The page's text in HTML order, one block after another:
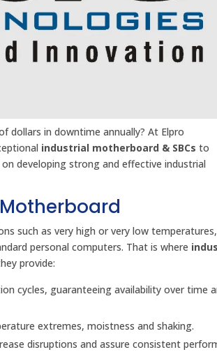
dollars in downtime annually? At Elpro
industrial motherboard & SBCs to
developing strong and effective industrial
such as very high or very low temperatures,
personal computers. That is where
provide:
cycles, guaranteeing availability over time
extremes, moistness and shaking.
disruptions and assure consistent